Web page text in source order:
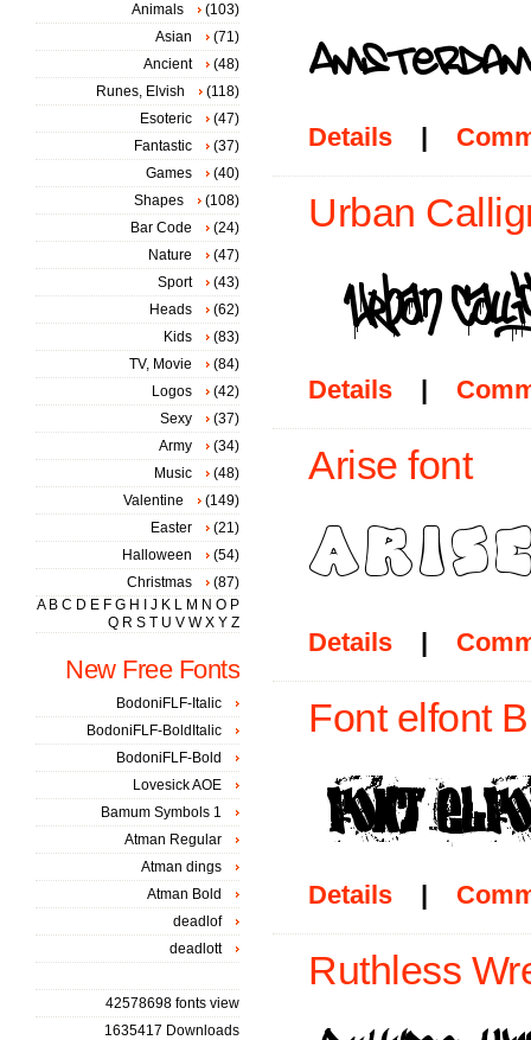
Details |
Urban
Details |
Arise font
Details |
Font elfont
Details |
Ruthless
Animals
(103)
Asian
(71)
Ancient
(48)
Runes, Elvish
(118)
Esoteric
(47)
Fantastic
(37)
Games
(40)
Shapes
(108)
Bar Code
(24)
Nature
(47)
Sport
(43)
Heads
(62)
Kids
(83)
TV, Movie
(84)
Logos
(42)
Sexy
(37)
Army
(34)
Music
(48)
Valentine
(149)
Easter
(21)
Halloween
(54)
Christmas
(87)
A B C D E F G H J K L M N O P
Q R S T U V W X Y Z
New Free Fonts
BodoniFLF-Italic
BodoniFLF-BoldItalic
BodoniFLF-Bold
Lovesick AOE
Bamum Symbols 1
Atman Regular
Atman dings
Atman Bold
deadlof
deadlott
42578698 fonts view
1635417 Downloads